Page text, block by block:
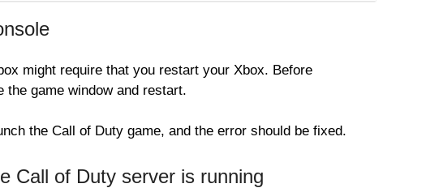
might require that you restart your Xbox. Before
the game window and restart.
the Call of Duty game, and the error should be fixed.
of Duty server is running